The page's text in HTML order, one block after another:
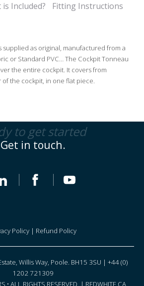
is Included? Fitting Instructions
supplied as original, manufactured from a
or Standard PVC… The Cockpit Tonneau
the entire cockpit. It covers from
the cockpit, in one flat piece.
to get started
Get in touch.
Policy| Refund Policy
Willis Way, Poole. BH15 3SU | +44 (0)
1202 721309
• ALL RIGHTS RESERVED. | REDWHITE CA